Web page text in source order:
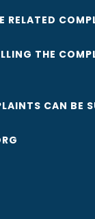
RELATED
THE
CAN BE